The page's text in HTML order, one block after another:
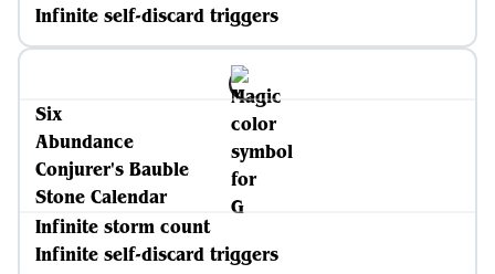
Infinite self-discard triggers
Six
Abundance
Conjurer's Bauble
Stone Calendar
Infinite storm count
Infinite self-discard triggers